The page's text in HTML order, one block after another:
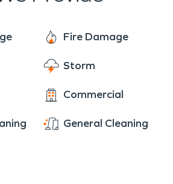
Fire Damage
Storm
Commercial
General Cleaning